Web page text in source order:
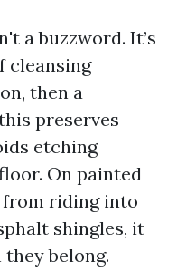
a buzzword. It’s
cleansing
then a
preserves
etching
On painted
riding into
shingles, it
belong.